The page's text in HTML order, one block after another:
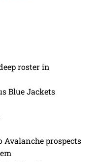
roster in
Blue Jackets
Avalanche prospects